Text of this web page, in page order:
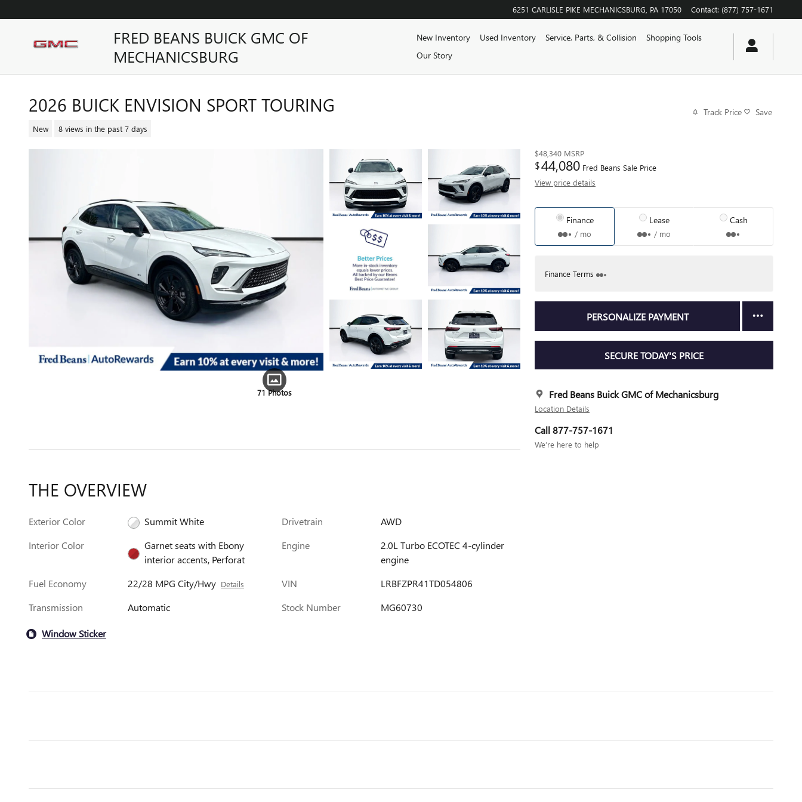
6251 CARLISLE PIKE MECHANICSBURG PA 17050 Contact: (877) 757-1671
FRED BEANS BUICK GMC OF
MECHANICSBURG
New Inventory Used Inventory Service, Parts, & Collision
Shopping Tools
Our Story
2026 BUICK ENVISION SPORT TOURING
New 8 views in the past 7 days
Track Price Save
71 Photos
$48,340 MSRP
$44,080 Fred Beans Sale Price
View price details
Finance
/ mo
Lease
/ mo
Cash
Finance Terms
PERSONALIZE PAYMENT
SECURE TODAY'S PRICE
Fred Beans Buick GMC of Mechanicsburg
Location Details
Call 877-757-1671
We’re here to help
THE OVERVIEW
Exterior Color
Summit White
Interior Color
Garnet seats with Ebony
interior accents, Perforat
Fuel Economy
22/28 MPG City/Hwy Details
Transmission Automatic
Drivetrain
AWD
Engine
2.0L Turbo ECOTEC 4-cylinder
engine
VIN
LRBFZPR41TD054806
Stock Number
MG60730
Window Sticker